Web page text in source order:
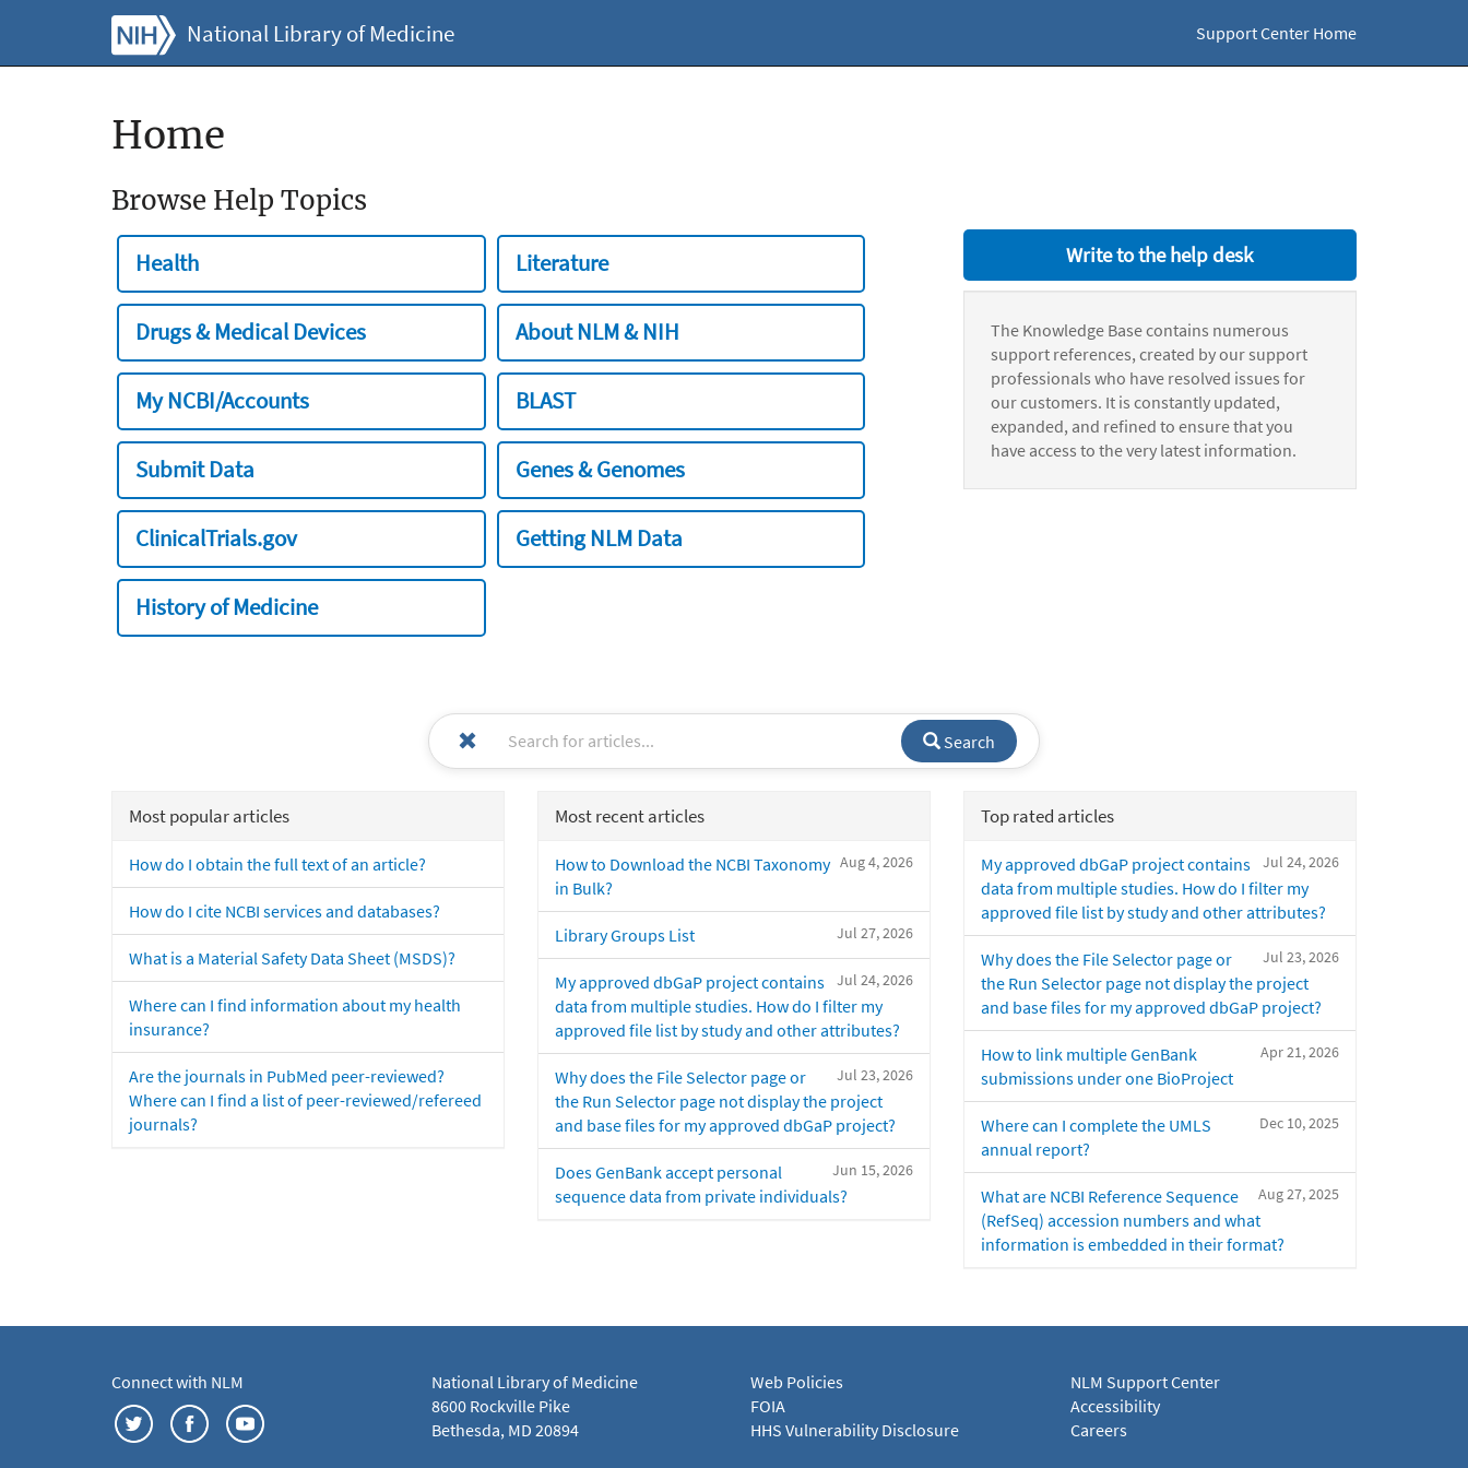
National Library of Medicine Support Center Home
Home
Browse Help Topics
Health Literature
Drugs & Medical Devices About NLM & NIH
My NCBI/Accounts BLAST
Submit Data Genes & Genomes
ClinicalTrials.gov Getting NLM Data
History of Medicine
Write to the help desk
The Knowledge Base contains numerous
support references, created by our support
professionals who have resolved issues for
our customers. It is constantly updated,
expanded, and refined to ensure that you
have access to the very latest information.
Search
Most popular articles
How do I obtain the full text of an article?
How do I cite NCBI services and databases?
What is a Material Safety Data Sheet (MSDS)?
Where can I find information about my health
insurance?
Are the journals in PubMed peer-reviewed?
Where can I find a list of peer-reviewed/refereed
journals?
Most recent articles
Aug 4, 2026
How to Download the NCBI Taxonomy
in Bulk?
Jul 27, 2026
Library Groups List
Jul 24, 2026
My approved dbGaP project contains
data from multiple studies. How do I filter my
approved file list by study and other attributes?
Jul 23, 2026
Why does the File Selector page or
the Run Selector page not display the project
and base files for my approved dbGaP project?
Jun 15, 2026
Does GenBank accept personal
sequence data from private individuals?
Top rated articles
Jul 24, 2026
My approved dbGaP project contains
data from multiple studies. How do I filter my
approved file list by study and other attributes?
Jul 23, 2026
Why does the File Selector page or
the Run Selector page not display the project
and base files for my approved dbGaP project?
Apr 21, 2026
How to link multiple GenBank
submissions under one BioProject
Dec 10, 2025
Where can I complete the UMLS
annual report?
Aug 27, 2025
What are NCBI Reference Sequence
(RefSeq) accession numbers and what
information is embedded in their format?
Connect with NLM
National Library of Medicine
8600 Rockville Pike
Bethesda, MD 20894
Web Policies
FOIA
HHS Vulnerability Disclosure
NLM Support Center
Accessibility
Careers